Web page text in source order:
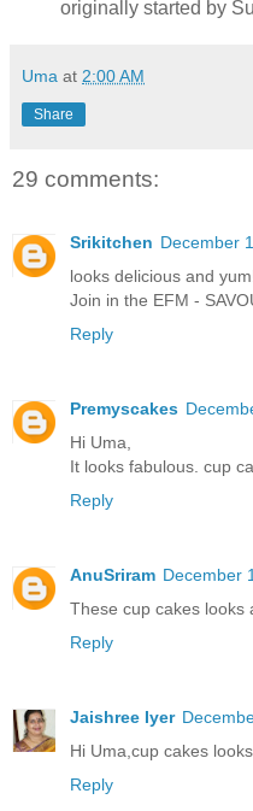
originally started by
Uma at 2:00 AM
Share
29 comments:
Srikitchen December
looks delicious and
Join in the EFM -
Reply
Premyscakes
Hi Uma,
It looks fabulous. cup
Reply
AnuSriram December
These cup cakes looks
Reply
Jaishree Iyer
Hi Uma,cup cakes
Reply